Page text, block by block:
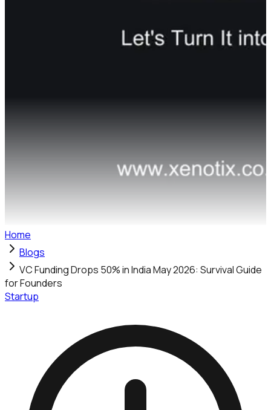
Home
Blogs
VC Funding Drops 50% in India May 2026: Survival Guide
for Founders
Startup